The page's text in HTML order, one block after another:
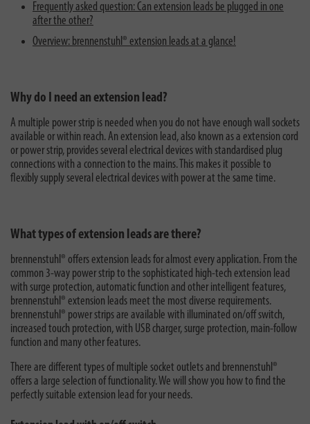
Frequently asked question: Can extension leads be plugged in one
after the other?
Overview: brennenstuhl® extension leads at a glance!
Why do I need an extension lead?
A multiple power strip is needed when you do not have enough wall sockets
available or within reach. An extension lead, also known as a extension cord
or power strip, provides several electrical devices with standardised plug
connections with a connection to the mains. This makes it possible to
flexibly supply several electrical devices with power at the same time.
What types of extension leads are there?
brennenstuhl® offers extension leads for almost every application. From the
common 3-way power strip to the sophisticated high-tech extension lead
with surge protection, automatic function and other intelligent features,
brennenstuhl® extension leads meet the most diverse requirements.
brennenstuhl® power strips are available with illuminated on/off switch,
increased touch protection, with USB charger, surge protection, main-follow
function and many other features.
There are different types of multiple socket outlets and brennenstuhl®
offers a large selection of functionality. We will show you how to find the
perfectly suitable extension lead for your needs.